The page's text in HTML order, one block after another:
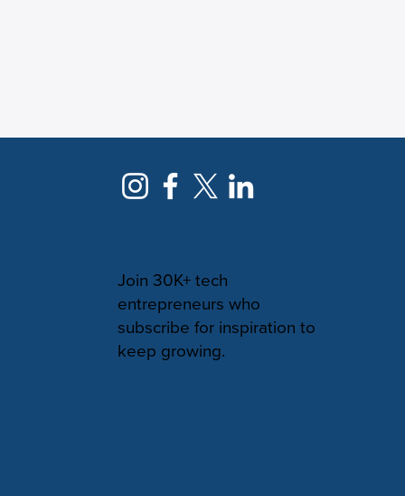
Join 30K+ tech
entrepreneurs who
subscribe for inspiration to
keep growing.